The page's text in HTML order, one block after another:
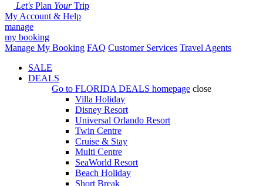
Let's Plan YourTrip
My Account & Help
manage
my booking
Manage My Booking FAQ Customer Services Travel Agents
SALE
DEALS
Go to FLORIDA DEALS homepage close
Villa Holiday
Disney Resort
Universal Orlando Resort
Twin Centre
Cruise & Stay
Multi Centre
SeaWorld Resort
Beach Holiday
Short Break